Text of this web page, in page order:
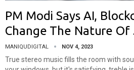
PM Modi Says AI,
Change The Nature Of
MANIQUDIGITAL NOV 4, 2023
True stereo music fills the room with